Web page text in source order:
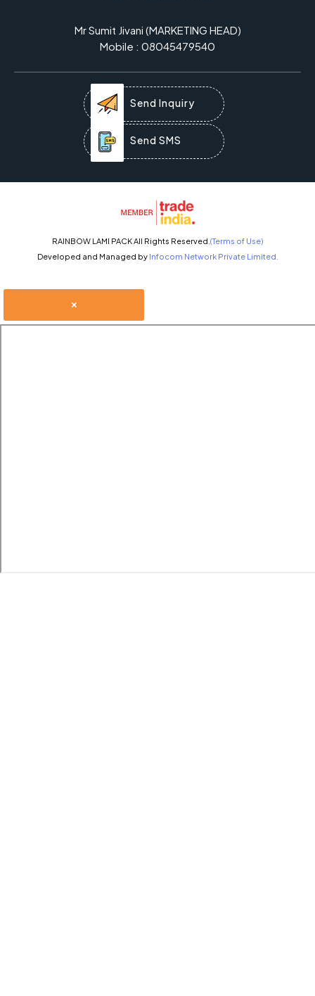
Mr Sumit Jivani (MARKETING HEAD)
Mobile : 08045479540
Send Inquiry
Send SMS
RAINBOW LAMI PACK All Rights Reserved. (Terms of Use)
Developed and Managed by Infocom Network Private Limited.
×